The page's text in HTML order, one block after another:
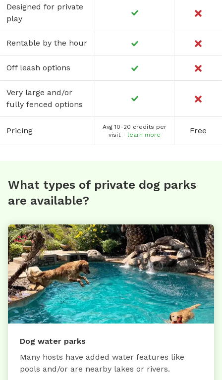
Designed for private
play
Rentable by the hour
Off leash options
Very large and/or
fully fenced options
Pricing
Avg 10-20 credits per
visit - learn more Free
What types of private dog parks
are available?
Dog water parks
Many hosts have added water features like
pools and/or are nearby lakes or rivers.